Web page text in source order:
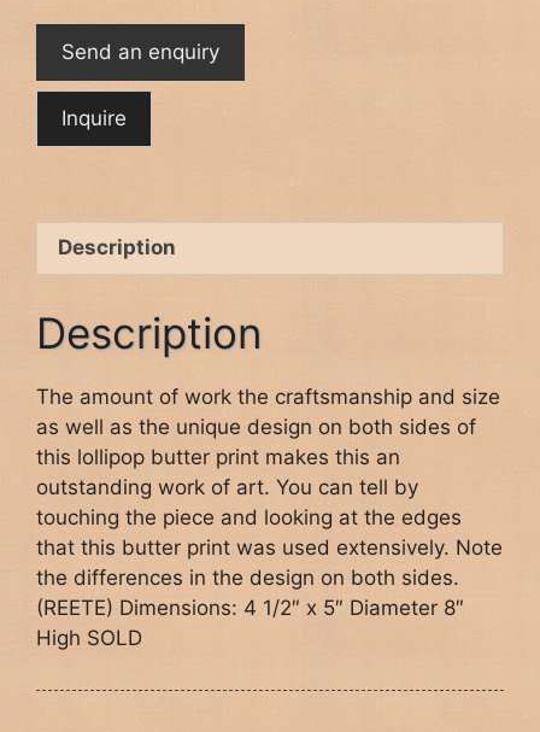
Send an enquiry
Description
Description
The amount of work the craftsmanship and size
as well as the unique design on both sides of
this lollipop butter print makes this an
outstanding work of art. You can tell by
touching the piece and looking at the edges
that this butter print was used extensively. Note
the differences in the design on both sides.
(REETE) Dimensions: 4 1/2″ x 5″ Diameter 8″
High SOLD